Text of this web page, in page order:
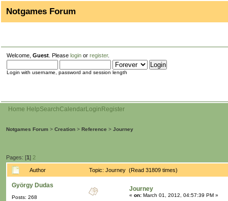
Notgames Forum
Welcome, Guest . Please login or register.
Login with username, password and session length
Home HelpSearchCalendarLogin Register
Notgames Forum > Creation > Reference > Journey
Pages: [1] 2
Author Topic: Journey (Read 31809 times)
György Dudas
Posts: 268
Journey
« on: March 01, 2012, 04:57:39 PM »